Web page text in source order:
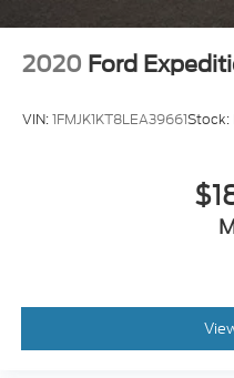
2020 Ford
VIN:1FMJK1KT8LEA39661Stock: